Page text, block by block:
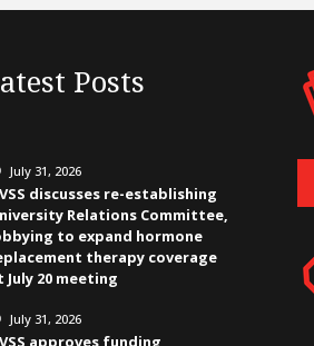
Posts
July 31, 2026
discusses re-establishing
Relations Committee,
to expand hormone
therapy coverage
July 20 meeting
July 31, 2026
approves funding